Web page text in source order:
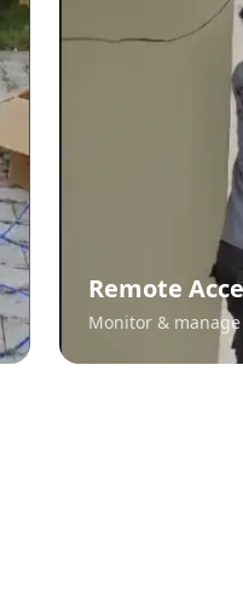
Remote
Monitor &